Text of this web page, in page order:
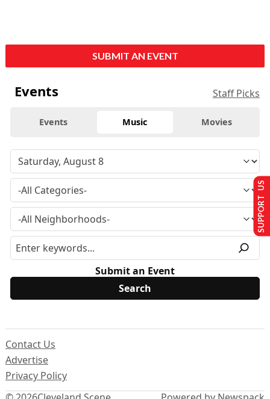
SUBMIT AN EVENT
Events Staff Picks
Events Music Movies
Submit an Event
Contact Us
Advertise
Privacy Policy
SUPPORT US